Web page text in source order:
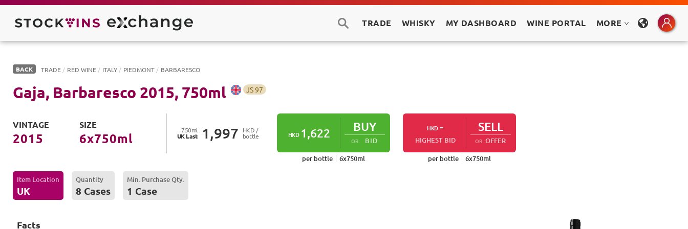
TRADE WHISKY MY DASHBOARD WINE PORTAL MORE
BACK TRADE / RED WINE / ITALY / PIEDMONT / BARBARESCO
Gaja, Barbaresco 2015, 750ml JS97
VINTAGE
2015
SIZE
6x750ml
750ml
UKLast 1,997 HKD /
bottle HKD 1,622 BUY
OR
BID
per bottle
6x750ml
HKD-
HIGHEST BID
SELL
OR OFFER
per bottle
6x750ml
Item Location
UK
Quantity
8 Cases
Min. Purchase Qty.
1 Case
Facts